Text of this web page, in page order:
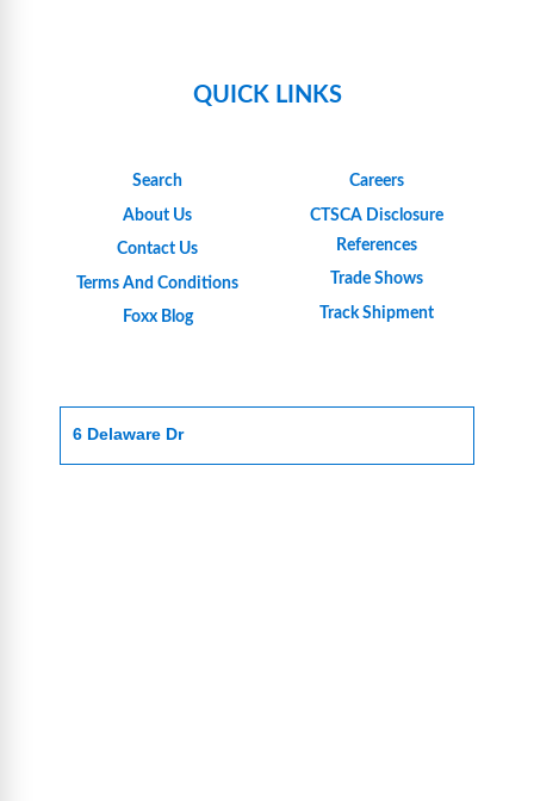
QUICK LINKS
Search
About Us
Contact Us
Terms And Conditions
Foxx Blog
Careers
CTSCA Disclosure
References
Trade Shows
Track Shipment
6 Delaware Dr